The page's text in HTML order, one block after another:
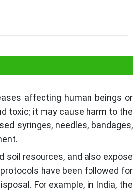
affecting human beings or
toxic; it may cause harm to the
syringes, needles, bandages,
soil resources, and also expose
have been followed for
For example, in India, the